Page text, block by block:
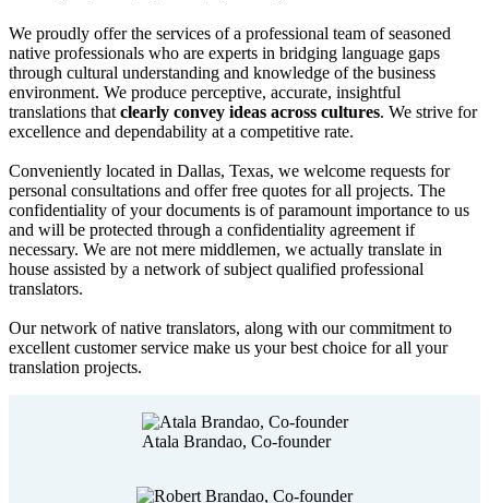
We proudly offer the services of a professional team of seasoned
native professionals who are experts in bridging language gaps
through cultural understanding and knowledge of the business
environment. We produce perceptive, accurate, insightful
translations that clearly convey ideas across cultures. We strive for
excellence and dependability at a competitive rate.
Conveniently located in Dallas, Texas, we welcome requests for
personal consultations and offer free quotes for all projects. The
confidentiality of your documents is of paramount importance to us
and will be protected through a confidentiality agreement if
necessary. We are not mere middlemen, we actually translate in
house assisted by a network of subject qualified professional
translators.
Our network of native translators, along with our commitment to
excellent customer service make us your best choice for all your
translation projects.
Atala Brandao, Co-founder